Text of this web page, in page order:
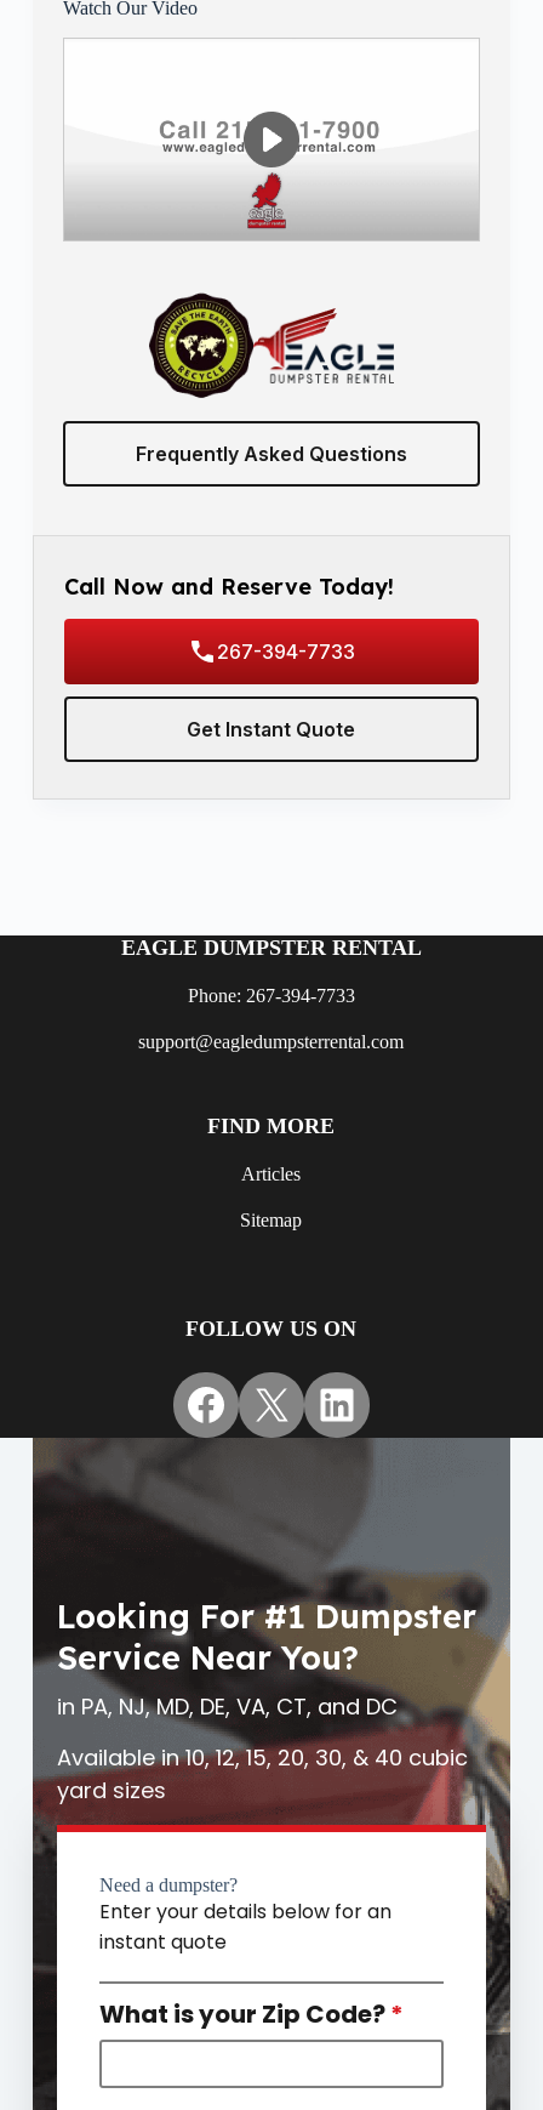
Watch Our Video
Frequently Asked Questions
Call Now and Reserve Today!
267-394-7733
Get Instant Quote
EAGLE DUMPSTER RENTAL
Phone: 267-394-7733
support@eagledumpsterrental.com
FIND MORE
Articles
Sitemap
FOLLOW US ON
Facebook
X LinkedIn
Looking For #1 Dumpster
Service Near You?
in PA, NJ, MD, DE, VA, CT, and DC
Available in 10, 12, 15, 20, 30, & 40 cubic
yard sizes
Need a dumpster?
Enter your details below for an
instant quote
What is your Zip Code?*